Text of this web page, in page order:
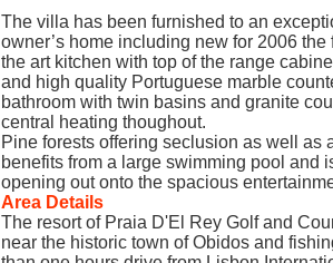
The villa has been furnished to an
owner’s home including new for 2006
the art kitchen with top of the range
and high quality Portuguese marble
bathroom with twin basins and granite
central heating thoughout.
Pine forests offering seclusion as well as
benefits from a large swimming pool and
opening out onto the spacious
Area Details
The resort of Praia D'El Rey Golf and
near the historic town of Obidos and